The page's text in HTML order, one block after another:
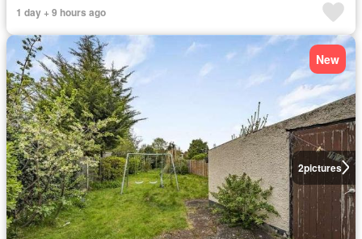
1 day + 9 hours ago
2pictures
New